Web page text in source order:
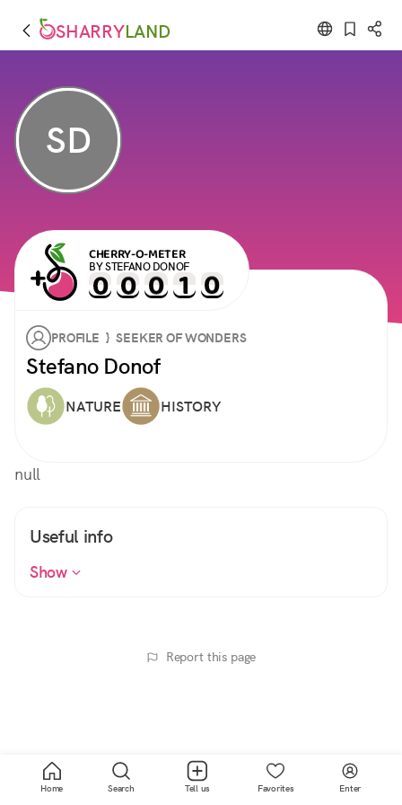
SHARRYLAND
SD
CHERRY-O-METER
BY STEFANO DONOF
PROFILE } SEEKER OF WONDERS
Stefano Donof
NATURE HISTORY
null
Useful info
Show
Report this page
Home Search Tell us Favorites Enter